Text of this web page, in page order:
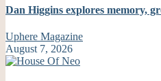
Dan Higgins explores memory,
Uphere Magazine
August 7, 2026